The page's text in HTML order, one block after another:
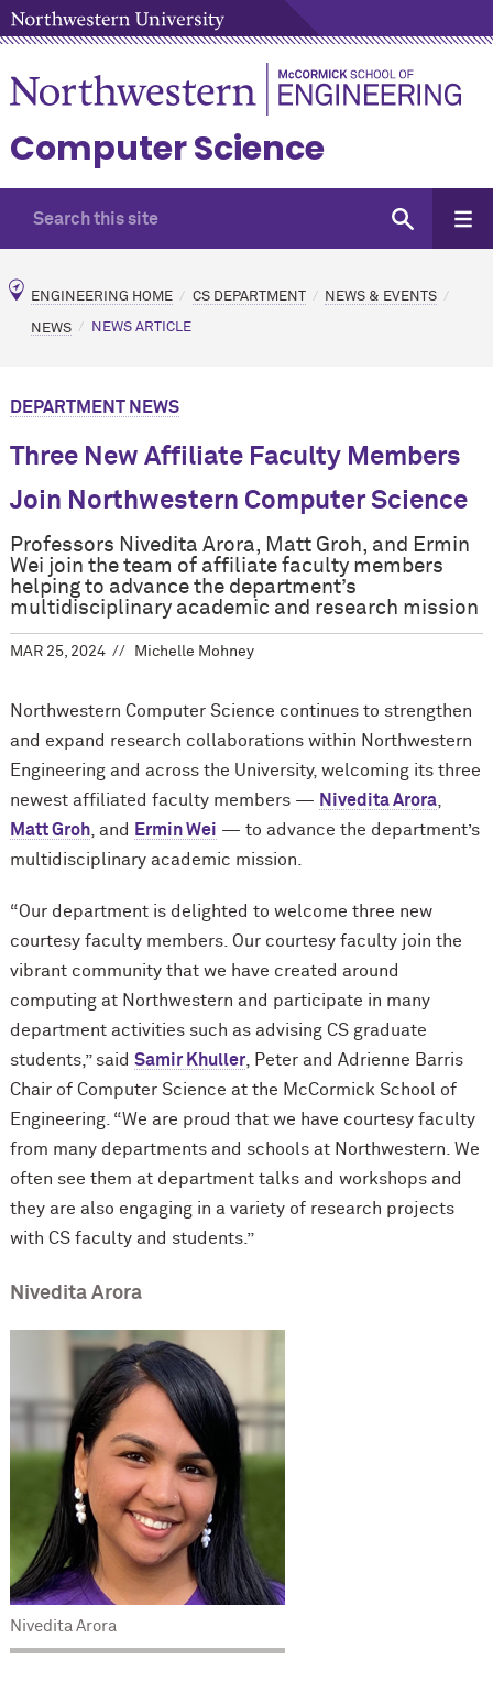
Computer Science
ENGINEERING HOME CS DEPARTMENT NEWS & EVENTS
NEWS NEWS ARTICLE
DEPARTMENT NEWS
Three New Affiliate Faculty Members
Join Northwestern Computer Science
Professors Nivedita Arora, Matt Groh, and Ermin
Wei join the team of affiliate faculty members
helping to advance the department’s
multidisciplinary academic and research mission
MAR 25, 2024 Michelle Mohney
Northwestern Computer Science continues to strengthen
and expand research collaborations within Northwestern
Engineering and across the University, welcoming its three
newest affiliated faculty members — Nivedita Arora,
Matt Groh, and Ermin Wei — to advance the department’s
multidisciplinary academic mission.
“Our department is delighted to welcome three new
courtesy faculty members. Our courtesy faculty join the
vibrant community that we have created around
computing at Northwestern and participate in many
department activities such as advising CS graduate
students,” said Samir Khuller, Peter and Adrienne Barris
Chair of Computer Science at the McCormick School of
Engineering. “We are proud that we have courtesy faculty
from many departments and schools at Northwestern. We
often see them at department talks and workshops and
they are also engaging in a variety of research projects
with CS faculty and students.”
Nivedita Arora
Nivedita Arora